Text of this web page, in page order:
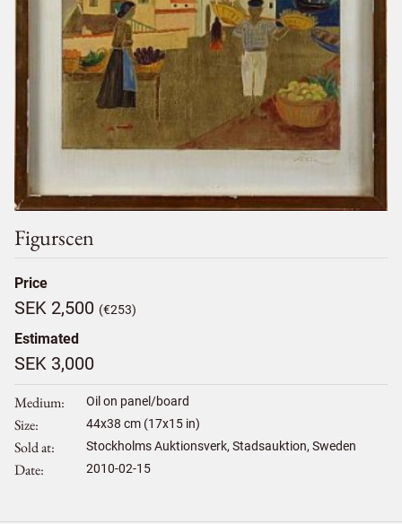
Figurscen
Price
SEK 2,500 (€253)
Estimated
SEK 3,000
Medium Oil on panel/board
Size 44x38 cm (17x15 in)
Sold at Stockholms Auktionsverk, Stadsauktion, Sweden
Date 2010-02-15